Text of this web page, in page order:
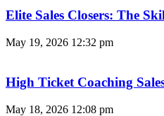
Elite Sales Closers: The
May 19, 2026 12:32 pm
High Ticket Coaching
May 18, 2026 12:08 pm